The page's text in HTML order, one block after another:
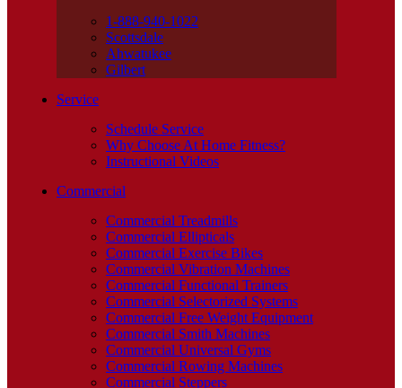
1-888-940-1022
Scottsdale
Ahwatukee
Gilbert
Service
Schedule Service
Why Choose At Home Fitness?
Instructional Videos
Commercial
Commercial Treadmills
Commercial Ellipticals
Commercial Exercise Bikes
Commercial Vibration Machines
Commercial Functional Trainers
Commercial Selectorized Systems
Commercial Free Weight Equipment
Commercial Smith Machines
Commercial Universal Gyms
Commercial Rowing Machines
Commercial Steppers